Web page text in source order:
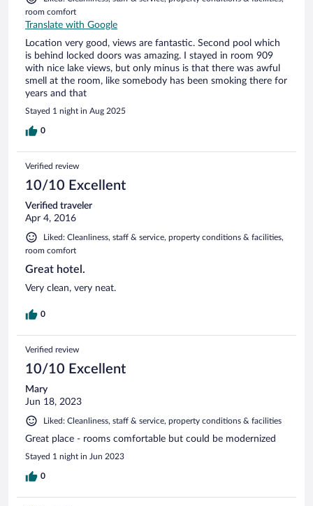
room comfort
Translate with Google
Location very good, views are fantastic. Second pool which
is behind locked doors was amazing. I stayed in room 909
with nice lake views, but only minus is that there was awful
smell at the room, like somebody has been smoking there for
years and that
Stayed 1 night in Aug 2025
0
Verified review
10/10 Excellent
Verified traveler
Apr 4, 2016
Liked: Cleanliness, staff & service, property conditions & facilities,
room comfort
Great hotel.
Very clean, very neat.
0
Verified review
10/10 Excellent
Mary
Jun 18, 2023
Liked: Cleanliness, staff & service, property conditions & facilities
Great place - rooms comfortable but could be modernized
Stayed 1 night in Jun 2023
0